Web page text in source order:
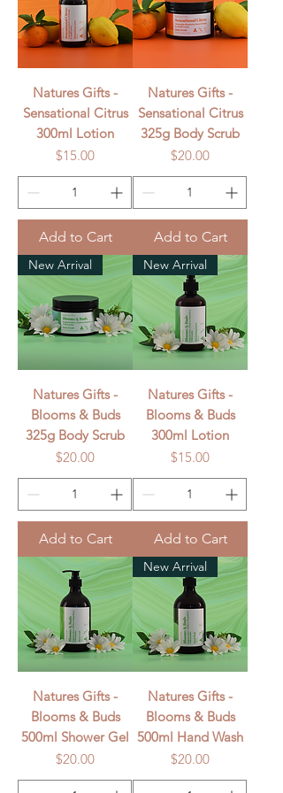
Natures Gifts -
Sensational Citrus
300ml Lotion
Price
$15.00
Add to Cart
Natures Gifts -
Sensational Citrus
325g Body Scrub
Price
$20.00
Add to Cart
New Arrival
Natures Gifts -
Blooms & Buds
325g Body Scrub
Price
$20.00
Add to Cart
New Arrival
Natures Gifts -
Blooms & Buds
300ml Lotion
Price
$15.00
Add to Cart
Natures Gifts -
Blooms & Buds
500ml Shower Gel
Price
$20.00
New Arrival
Natures Gifts -
Blooms & Buds
500ml Hand Wash
Price
$20.00